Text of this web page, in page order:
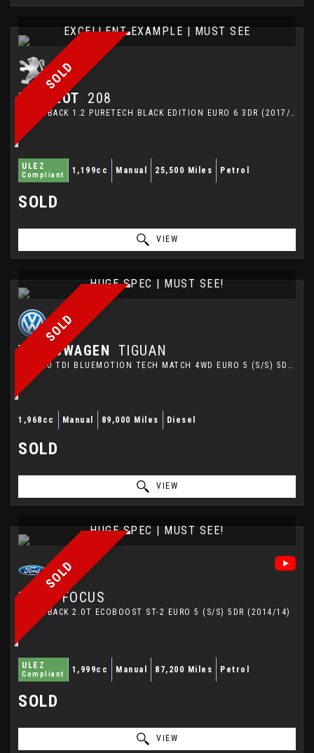
SOLD
EXCELLENT EXAMPLE | MUST SEE
PEUGEOT 208
HATCHBACK 1.2 PURETECH BLACK EDITION EURO 6 3DR (2017/67)
ULEZ
Compliant 1,199cc Manual 25,500 Miles Petrol
SOLD
VIEW
SOLD
HUGE SPEC | MUST SEE!
VOLKSWAGEN TIGUAN
SUV 2.0 TDI BLUEMOTION TECH MATCH 4WD EURO 5 (S/S) 5DR (2014/64)
1,968cc Manual 89,000 Miles Diesel
SOLD
VIEW
SOLD
HUGE SPEC | MUST SEE!
FORD FOCUS
HATCHBACK 2.0T ECOBOOST ST-2 EURO 5 (S/S) 5DR (2014/14)
ULEZ
Compliant 1,999cc Manual 87,200 Miles Petrol
SOLD
VIEW